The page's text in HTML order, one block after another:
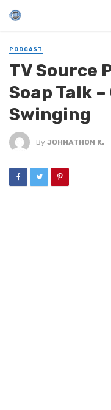
PODCAST
TV Source
Soap Talk
Swinging
By JOHNATHON K.